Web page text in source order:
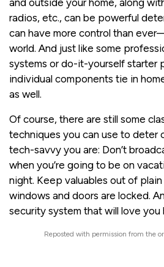
radios, etc., can be powerful
can have more control than
world. And just like some
systems or do-it-yourself starter
individual components tie in
as well.
Of course, there are still some
techniques you can use to deter
tech-savvy you are: Don’t
when you’re going to be on
night. Keep valuables out of
windows and doors are locked.
security system that will love
Reposted with permission from the